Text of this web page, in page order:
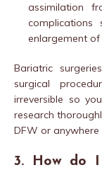
assimilation
complications
enlargement
Bariatric
surgical
irreversible so
research
DFW or anywhere
3. How do